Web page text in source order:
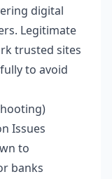
digital
Legitimate
trusted sites
to avoid
Issues
to
banks